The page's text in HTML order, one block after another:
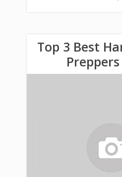
Top 3 Best